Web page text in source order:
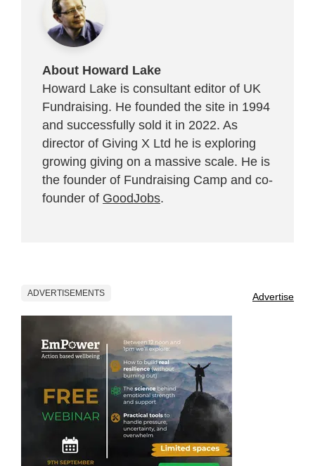
About Howard Lake
Howard Lake is consultant editor of UK
Fundraising. He founded the site in 1994
and successfully sold it in 2022. As
director of Giving X Ltd he is exploring
growing giving on a massive scale. He is
the founder of Fundraising Camp and co-
founder of GoodJobs.
ADVERTISEMENTS Advertise